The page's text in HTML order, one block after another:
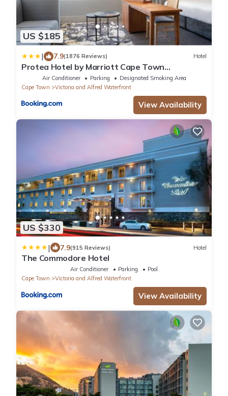
US $185
| 7.9(1876 Reviews) Hotel
Protea Hotel by Marriott Cape Town
Waterfront Breakwater Lodge
Air Conditioner Parking
Designated Smoking Area
Cape Town
Victoria and Alfred Waterfront
View Availability
US $330
| 7.9(915 Reviews) Hotel
The Commodore Hotel
Air Conditioner Parking
Pool
Cape Town
Victoria and Alfred Waterfront
View Availability